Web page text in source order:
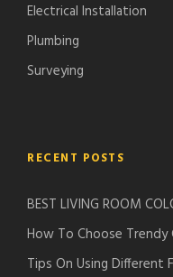
Electrical Installation
Plumbing
Surveying
RECENT POSTS
BEST LIVING ROOM
How To Choose Trendy
Tips On Using Different